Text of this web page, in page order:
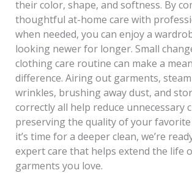
their color, shape, and softness. By
thoughtful at-home care with
when needed, you can enjoy a
looking newer for longer. Small
clothing care routine can make a
difference. Airing out garments,
wrinkles, brushing away dust, and
correctly all help reduce unnecessary
preserving the quality of your favorite
it’s time for a deeper clean, we’re
expert care that helps extend the life
garments you love.